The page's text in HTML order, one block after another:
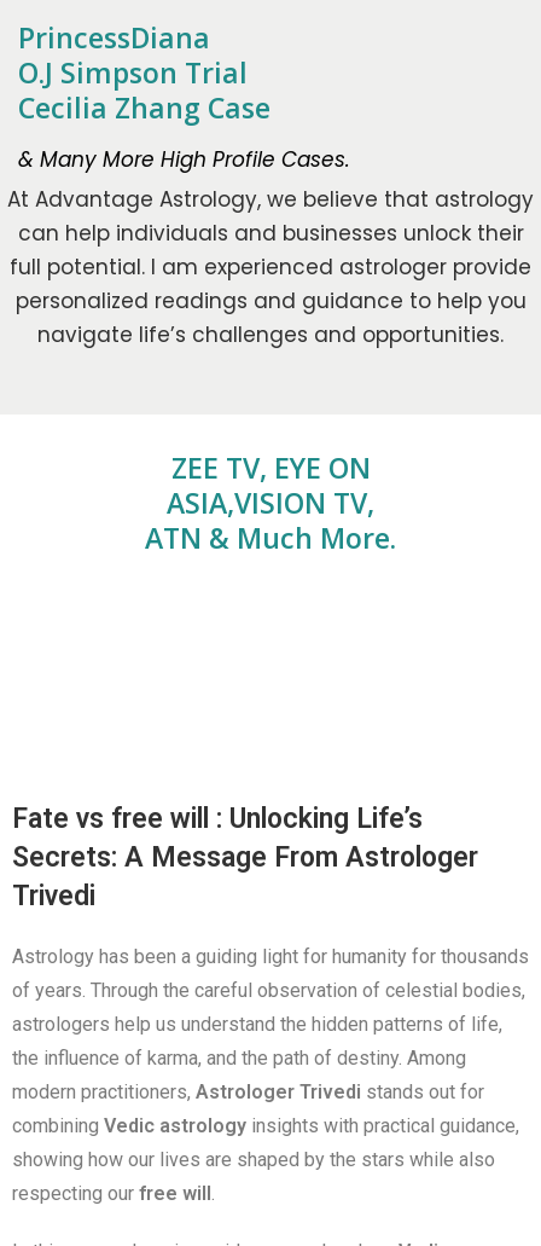
PrincessDiana
O.J Simpson Trial
Cecilia Zhang Case
& Many More High Profile Cases.
At Advantage Astrology, we believe that astrology
can help individuals and businesses unlock their
full potential. I am experienced astrologer provide
personalized readings and guidance to help you
navigate life’s challenges and opportunities.
ZEE TV, EYE ON
ASIA,VISION TV,
ATN & Much More.
Fate vs free will : Unlocking Life’s
Secrets: A Message From Astrologer
Trivedi
Astrology has been a guiding light for humanity for thousands
of years. Through the careful observation of celestial bodies,
astrologers help us understand the hidden patterns of life,
the influence of karma, and the path of destiny. Among
modern practitioners, Astrologer Trivedi stands out for
combining Vedic astrology insights with practical guidance,
showing how our lives are shaped by the stars while also
respecting our free will .